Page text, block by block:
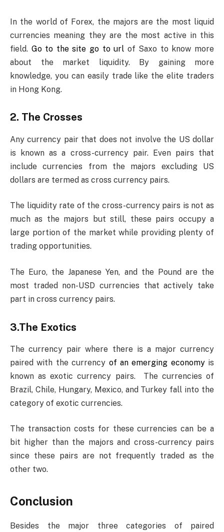
In the world of Forex, the majors are the most liquid
currencies meaning they are the most active in this
field. Go to the site go to url of Saxo to know more
about the market liquidity. By gaining more
knowledge, you can easily trade like the elite traders
in Hong Kong.
2. The Crosses
Any currency pair that does not involve the US dollar
is known as a cross-currency pair. Even pairs that
include currencies from the majors excluding US
dollars are termed as cross currency pairs.
The liquidity rate of the cross-currency pairs is not as
much as the majors but still, these pairs occupy a
large portion of the market while providing plenty of
trading opportunities.
The Euro, the Japanese Yen, and the Pound are the
most traded non-USD currencies that actively take
part in cross currency pairs.
3.The Exotics
The currency pair where there is a major currency
paired with the currency of an emerging economyis
known as exotic currency pairs. The currencies of
Brazil, Chile, Hungary, Mexico, and Turkey fall into the
category of exotic currencies.
The transaction costs for these currencies can be a
bit higher than the majors and cross-currency pairs
since these pairs are not frequently traded as the
other two.
Conclusion
Besides the major three categories of paired